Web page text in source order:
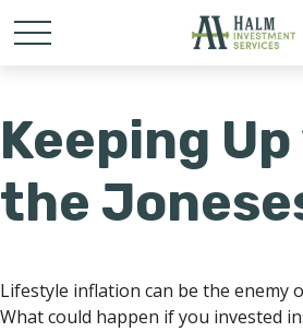
Keeping
the
Lifestyle inflation can be the enemy
What could happen if you invested